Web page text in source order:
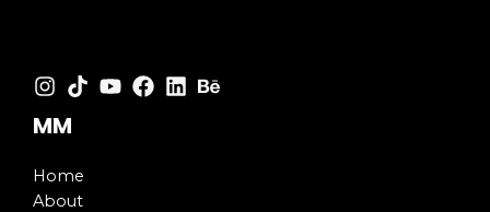
MM
Home
About